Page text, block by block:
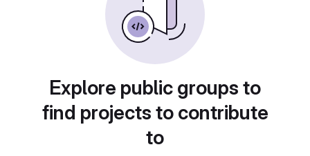
Explore public groups to
find projects to contribute
to